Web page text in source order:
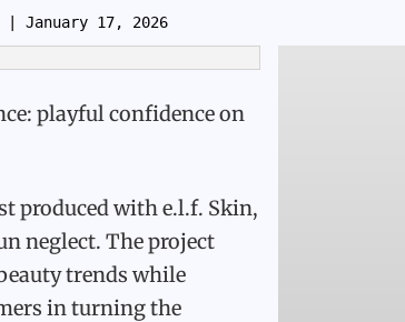
| January 17, 2026
playful confidence on
produced with e.l.f. Skin,
neglect. The project
trends while
in turning the